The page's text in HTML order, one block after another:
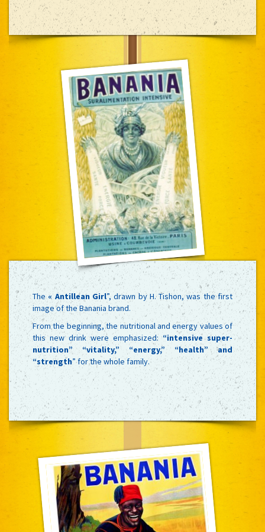
The « Antillean Girl”, drawn by H. Tishon, was the first
image of the Banania brand.
From the beginning, the nutritional and energy values of
this new drink were emphasized:“intensive super-
nutrition” “vitality,” “energy,” “health” and
“strength” for the whole family.